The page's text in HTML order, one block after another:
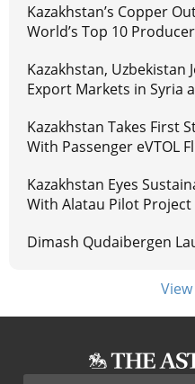
Kazakhstan’s Copper
World’s Top 10
Kazakhstan, Uzbekistan
Export Markets in Syria
Kazakhstan Takes First
With Passenger eVTOL
Kazakhstan Eyes
With Alatau Pilot Project
Dimash Qudaibergen